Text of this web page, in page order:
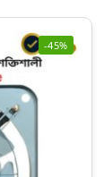
-45%